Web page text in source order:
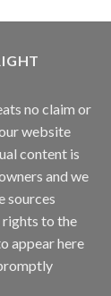
no claim or
website
content is
and we
sources
rights to the
appear here